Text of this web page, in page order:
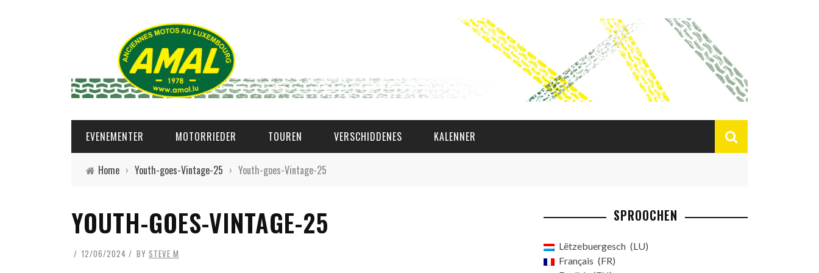
EVENEMENTER MOTORRIEDER TOUREN VERSCHIDDENES KALENNER
Home › Youth-goes-Vintage-25 › Youth-goes-Vintage-25
YOUTH-GOES-VINTAGE-25
12/06/2024 BY STEVE M
SPROOCHEN
Lëtzebuergesch
LU
Français
FR